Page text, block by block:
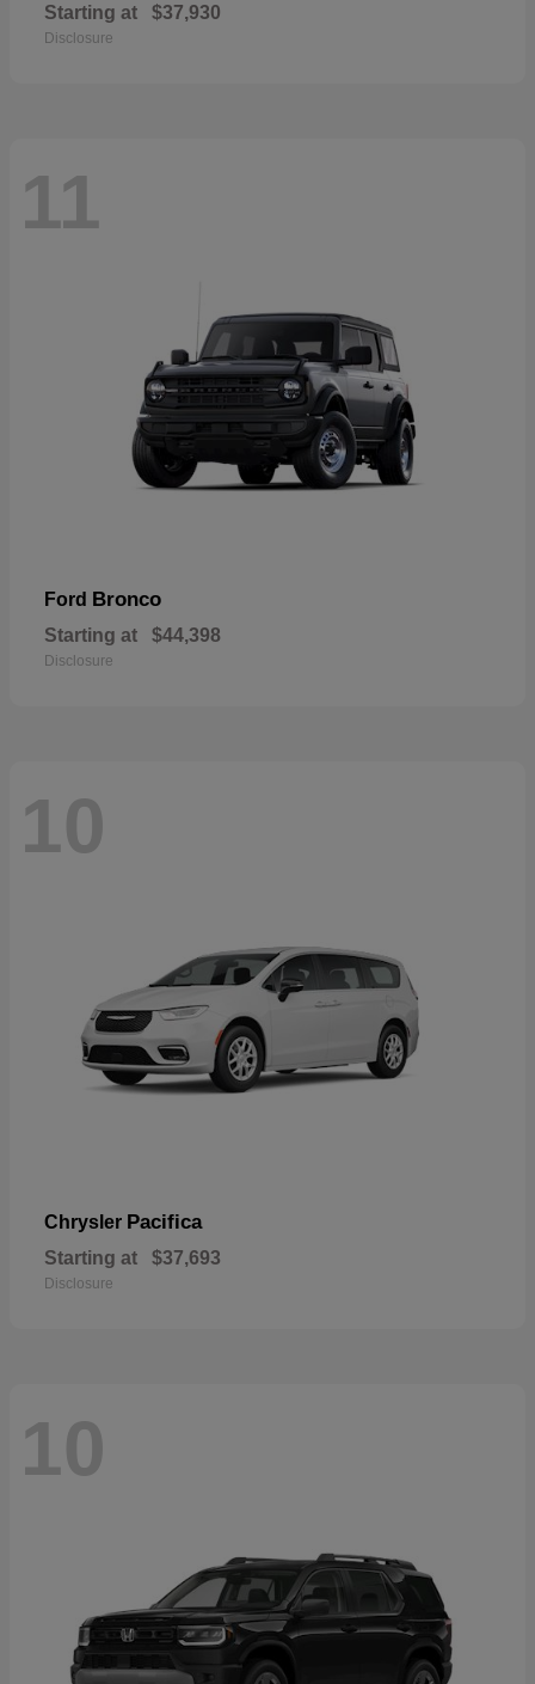
Starting at $37,930
Disclosure
11
Ford Bronco
Starting at $44,398
Disclosure
10
Chrysler Pacifica
Starting at $37,693
Disclosure
10